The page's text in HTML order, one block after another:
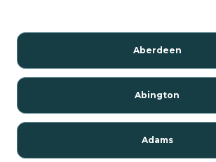
Aberdeen
Abington
Adams